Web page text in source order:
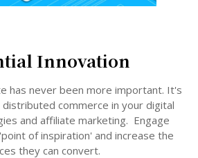
Innovation
has never been more important. It's
commerce in your digital
and affiliate marketing. Engage
of inspiration' and increase the
they can convert.